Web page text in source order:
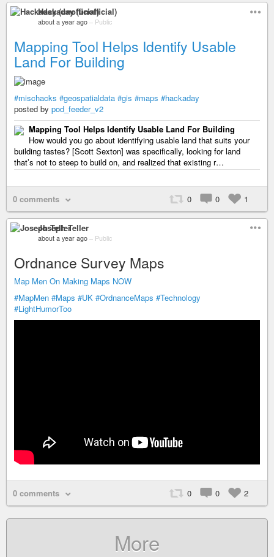
Hackaday (unofficial)
about a year ago – Public
Mapping Tool Helps Identify Usable
Land For Building
#mischacks #geospatialdata #gis #maps #hackaday
posted by pod_feeder_v2
Mapping Tool Helps Identify Usable Land For Building
How would you go about identifying usable land that suits your
building tastes? [Scott Sexton] was specifically, looking for land
that’s not to steep to build on, and realized that existing r…
0 comments 0 0 1
Joseph Teller
about a year ago – Public
Ordnance Survey Maps
Map Men On Making Maps NOW
#MapMen #Maps #UK #OrdnanceMaps #Technology
#LightHumorToo
0 comments 0 0 2
More